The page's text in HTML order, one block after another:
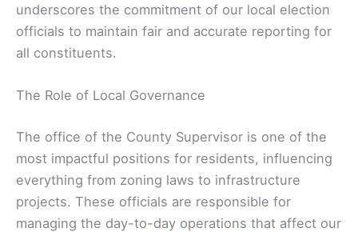
underscores the commitment of our local election
officials to maintain fair and accurate reporting for
all constituents.
The Role of Local Governance
The office of the County Supervisor is one of the
most impactful positions for residents, influencing
everything from zoning laws to infrastructure
projects. These officials are responsible for
managing the day-to-day operations that affect our